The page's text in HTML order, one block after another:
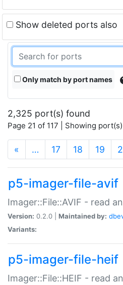
Show deleted ports also
Only match by port names
2,325 port(s) found
Page 21 of 117 | Showing
« … 17 18 19
p5-imager-file-avif
Imager::File::AVIF - read
Version: 0.2.0 | Maintained by:
Variants:
p5-imager-file-heif
Imager::File::HEIF - read